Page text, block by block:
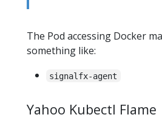
The Pod accessing Docker
something like:
signalfx-agent
Yahoo Kubectl Flame